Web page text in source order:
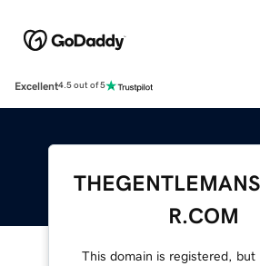
Excellent4.5 out of 5
R.COM
This domain is registered, but